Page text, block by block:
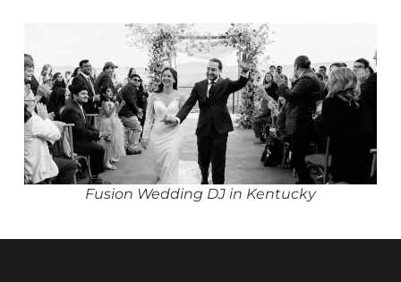
Fusion Wedding DJ in Kentucky